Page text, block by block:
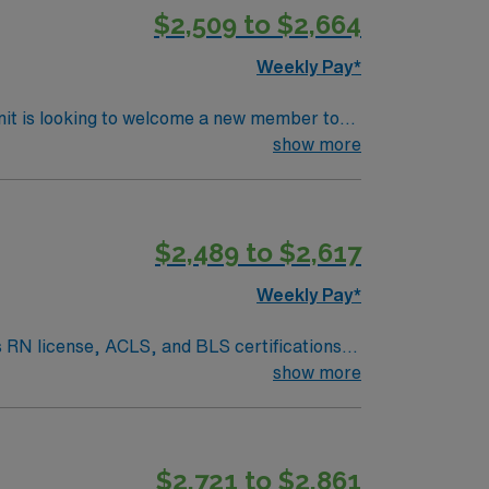
this Travel RN-First Assist assignment
$2,509 to $2,664
Weekly Pay*
is looking to welcome a new member to
can expect to work on complex cases
show more
$2,489 to $2,617
Weekly Pay*
license, ACLS, and BLS certifications.
obstetrics, cancer, trauma, and robotic-
and a commitment to serving
show more
$2,721 to $2,861